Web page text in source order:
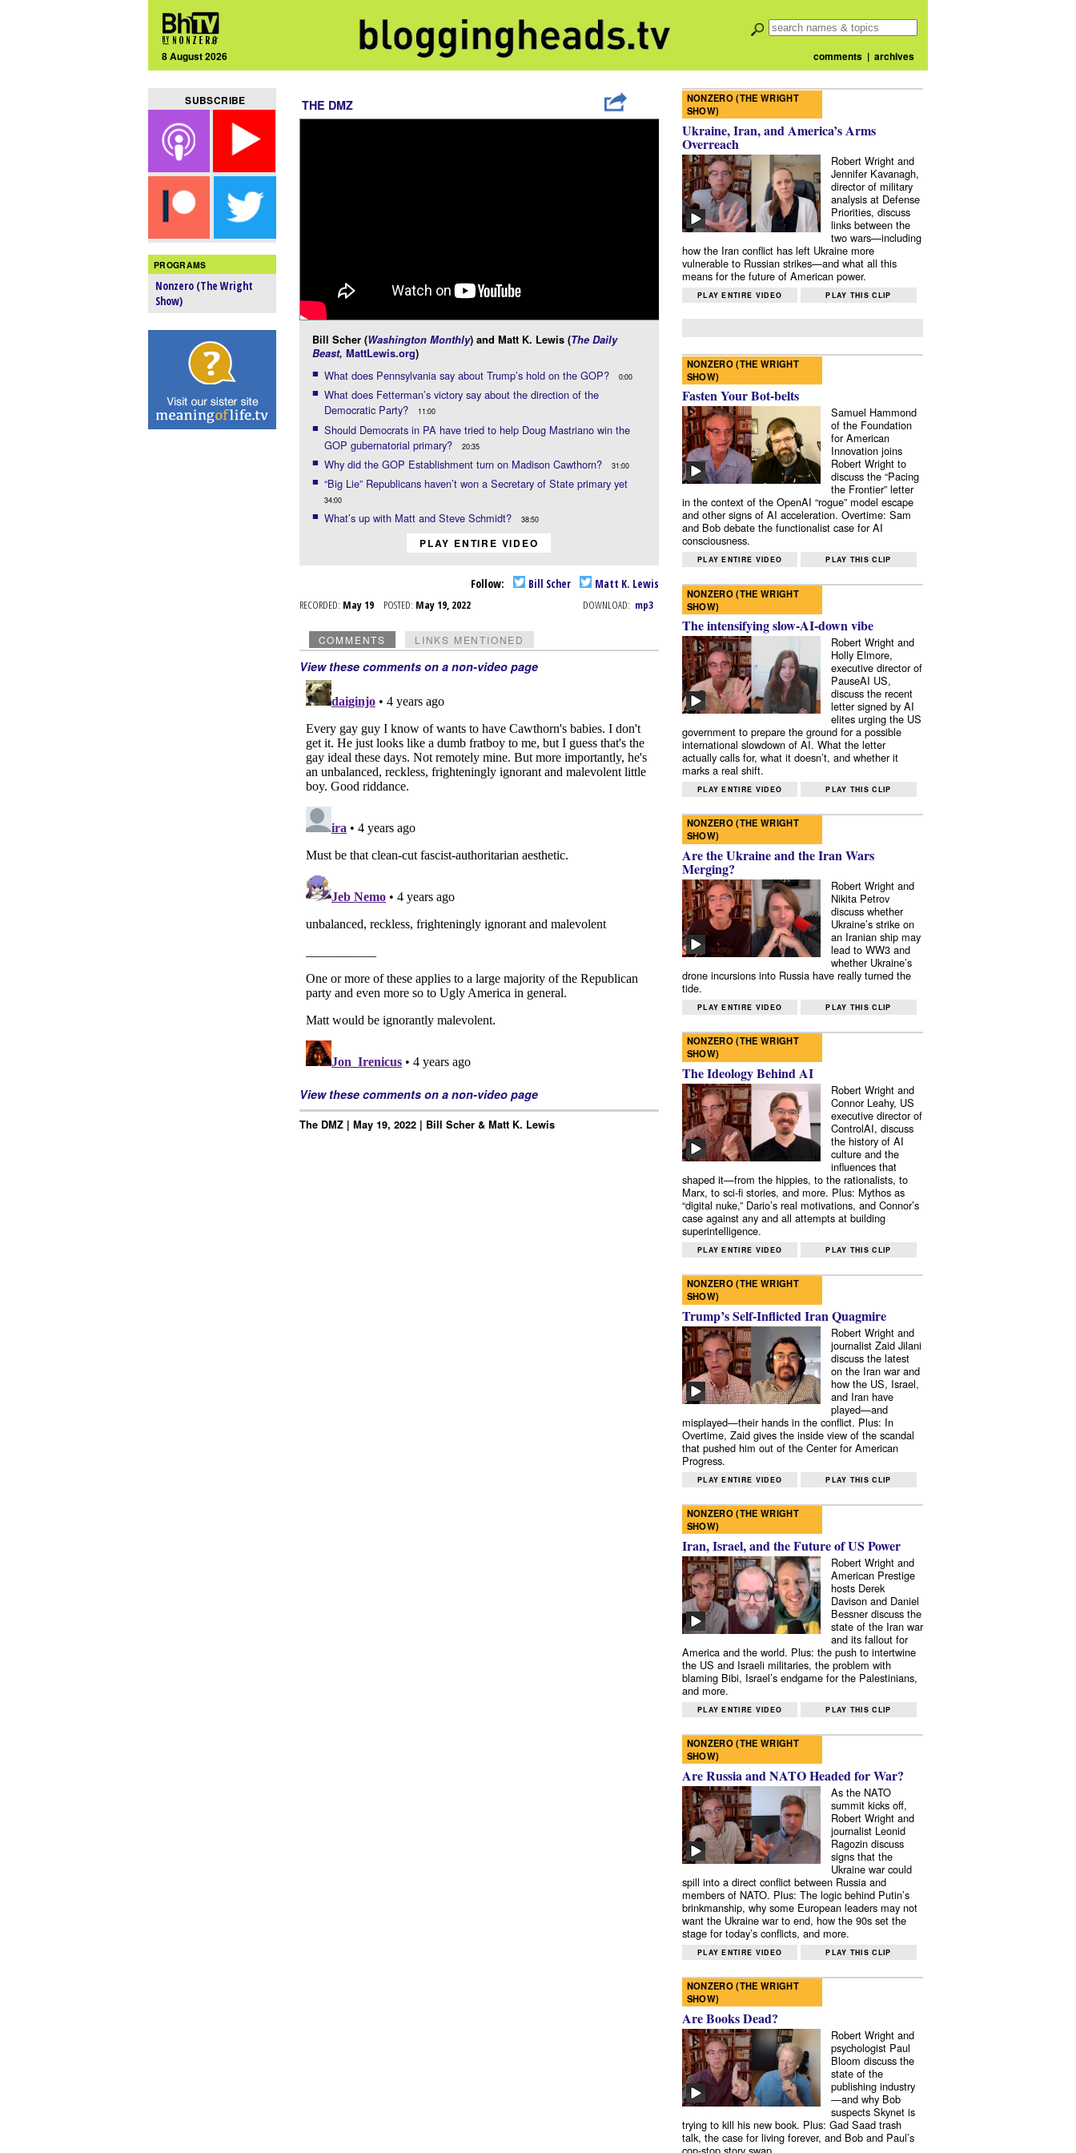
8 August 2026 comments| archives
SUBSCRIBE
PROGRAMS
Nonzero (The Wright
Show)
THE DMZ
Bill Scher (Washington Monthly) and Matt K. Lewis (The Daily
Beast, MattLewis.org)
What does Pennsylvania say about Trump’s hold on the GOP? 0:00
What does Fetterman’s victory say about the direction of the
Democratic Party?
11:00
Should Democrats in PA have tried to help Doug Mastriano win the
GOP gubernatorial primary?
20:35
Why did the GOP Establishment turn on Madison Cawthorn? 31:00
“Big Lie” Republicans haven’t won a Secretary of State primary yet
34:00
What’s up with Matt and Steve Schmidt? 38:50
PLAY ENTIRE VIDEO
Follow: Bill Scher Matt K. Lewis
RECORDED: May 19 POSTED: May 19, 2022 DOWNLOAD: mp3
COMMENTS LINKS MENTIONED
View these comments on a non-video page
View these comments on a non-video page
The DMZ | May 19, 2022 | Bill Scher & Matt K. Lewis
NONZERO (THE WRIGHT
SHOW)
Ukraine, Iran, and America’s Arms
Overreach
Robert Wright and
Jennifer Kavanagh,
director of military
analysis at Defense
Priorities, discuss
links between the
two wars—including
how the Iran conflict has left Ukraine more
vulnerable to Russian strikes—and what all this
means for the future of American power.
PLAY ENTIRE VIDEO PLAY THIS CLIP
NONZERO (THE WRIGHT
SHOW)
Fasten Your Bot-belts
Samuel Hammond
of the Foundation
for American
Innovation joins
Robert Wright to
discuss the “Pacing
the Frontier” letter
in the context of the OpenAI “rogue” model escape
and other signs of AI acceleration. Overtime: Sam
and Bob debate the functionalist case for AI
consciousness.
PLAY ENTIRE VIDEO PLAY THIS CLIP
NONZERO (THE WRIGHT
SHOW)
The intensifying slow-AI-down vibe
Robert Wright and
Holly Elmore,
executive director of
PauseAI US,
discuss the recent
letter signed by AI
elites urging the US
government to prepare the ground for a possible
international slowdown of AI. What the letter
actually calls for, what it doesn’t, and whether it
marks a real shift.
PLAY ENTIRE VIDEO PLAY THIS CLIP
NONZERO (THE WRIGHT
SHOW)
Are the Ukraine and the Iran Wars
Merging?
Robert Wright and
Nikita Petrov
discuss whether
Ukraine’s strike on
an Iranian ship may
lead to WW3 and
whether Ukraine’s
drone incursions into Russia have really turned the
tide.
PLAY ENTIRE VIDEO PLAY THIS CLIP
NONZERO (THE WRIGHT
SHOW)
The Ideology Behind AI
Robert Wright and
Connor Leahy, US
executive director of
ControlAI, discuss
the history of AI
culture and the
influences that
shaped it—from the hippies, to the rationalists, to
Marx, to sci-fi stories, and more. Plus: Mythos as
“digital nuke,” Dario’s real motivations, and Connor’s
case against any and all attempts at building
superintelligence.
PLAY ENTIRE VIDEO PLAY THIS CLIP
NONZERO (THE WRIGHT
SHOW)
Trump’s Self-Inflicted Iran Quagmire
Robert Wright and
journalist Zaid Jilani
discuss the latest
on the Iran war and
how the US, Israel,
and Iran have
played—and
misplayed—their hands in the conflict. Plus: In
Overtime, Zaid gives the inside view of the scandal
that pushed him out of the Center for American
Progress.
PLAY ENTIRE VIDEO PLAY THIS CLIP
NONZERO (THE WRIGHT
SHOW)
Iran, Israel, and the Future of US Power
Robert Wright and
American Prestige
hosts Derek
Davison and Daniel
Bessner discuss the
state of the Iran war
and its fallout for
America and the world. Plus: the push to intertwine
the US and Israeli militaries, the problem with
blaming Bibi, Israel’s endgame for the Palestinians,
and more.
PLAY ENTIRE VIDEO PLAY THIS CLIP
NONZERO (THE WRIGHT
SHOW)
Are Russia and NATO Headed for War?
As the NATO
summit kicks off,
Robert Wright and
journalist Leonid
Ragozin discuss
signs that the
Ukraine war could
spill into a direct conflict between Russia and
members of NATO. Plus: The logic behind Putin’s
brinkmanship, why some European leaders may not
want the Ukraine war to end, how the 90s set the
stage for today’s conflicts, and more.
PLAY ENTIRE VIDEO PLAY THIS CLIP
NONZERO (THE WRIGHT
SHOW)
Are Books Dead?
Robert Wright and
psychologist Paul
Bloom discuss the
state of the
publishing industry
—and why Bob
suspects Skynet is
trying to kill his new book. Plus: Gad Saad trash
talk, the case for living forever, and Bob and Paul’s
cop-stop story swap.